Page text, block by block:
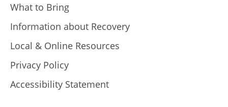
What to Bring
Information about Recovery
Local & Online Resources
Privacy Policy
Accessibility Statement